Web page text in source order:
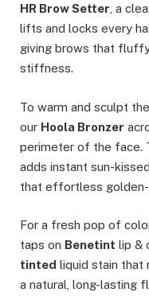
HR Brow Setter, a
lifts and locks every
giving brows that
stiffness.
To warm and sculpt
our Hoola Bronzer
perimeter of the face.
adds instant sun-
that effortless golden-
For a fresh pop of
taps on Benetint lip &
tinted liquid stain that
a natural, long-lasting